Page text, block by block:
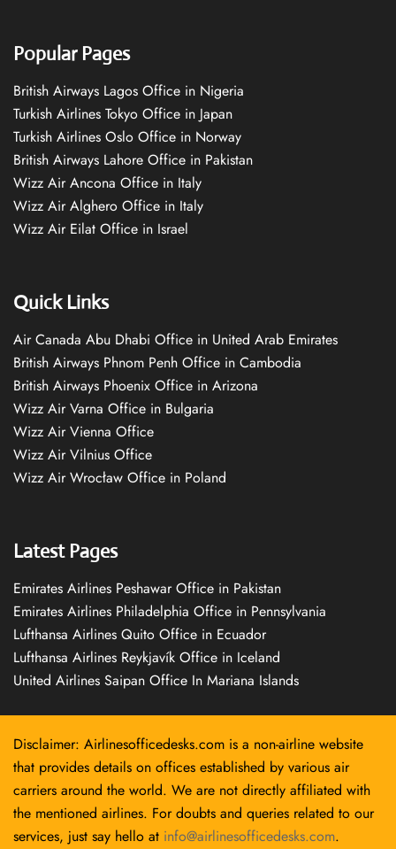
Popular Pages
British Airways Lagos Office in Nigeria
Turkish Airlines Tokyo Office in Japan
Turkish Airlines Oslo Office in Norway
British Airways Lahore Office in Pakistan
Wizz Air Ancona Office in Italy
Wizz Air Alghero Office in Italy
Wizz Air Eilat Office in Israel
Quick Links
Air Canada Abu Dhabi Office in United Arab Emirates
British Airways Phnom Penh Office in Cambodia
British Airways Phoenix Office in Arizona
Wizz Air Varna Office in Bulgaria
Wizz Air Vienna Office
Wizz Air Vilnius Office
Wizz Air Wrocław Office in Poland
Latest Pages
Emirates Airlines Peshawar Office in Pakistan
Emirates Airlines Philadelphia Office in Pennsylvania
Lufthansa Airlines Quito Office in Ecuador
Lufthansa Airlines Reykjavík Office in Iceland
United Airlines Saipan Office In Mariana Islands
Disclaimer: Airlinesofficedesks.com is a non-airline website
that provides details on offices established by various air
carriers around the world. We are not directly affiliated with
the mentioned airlines. For doubts and queries related to our
services, just say hello at info@airlinesofficedesks.com.